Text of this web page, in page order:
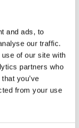
and ads, to
our traffic.
of our site with
partners who
you’ve
from your use